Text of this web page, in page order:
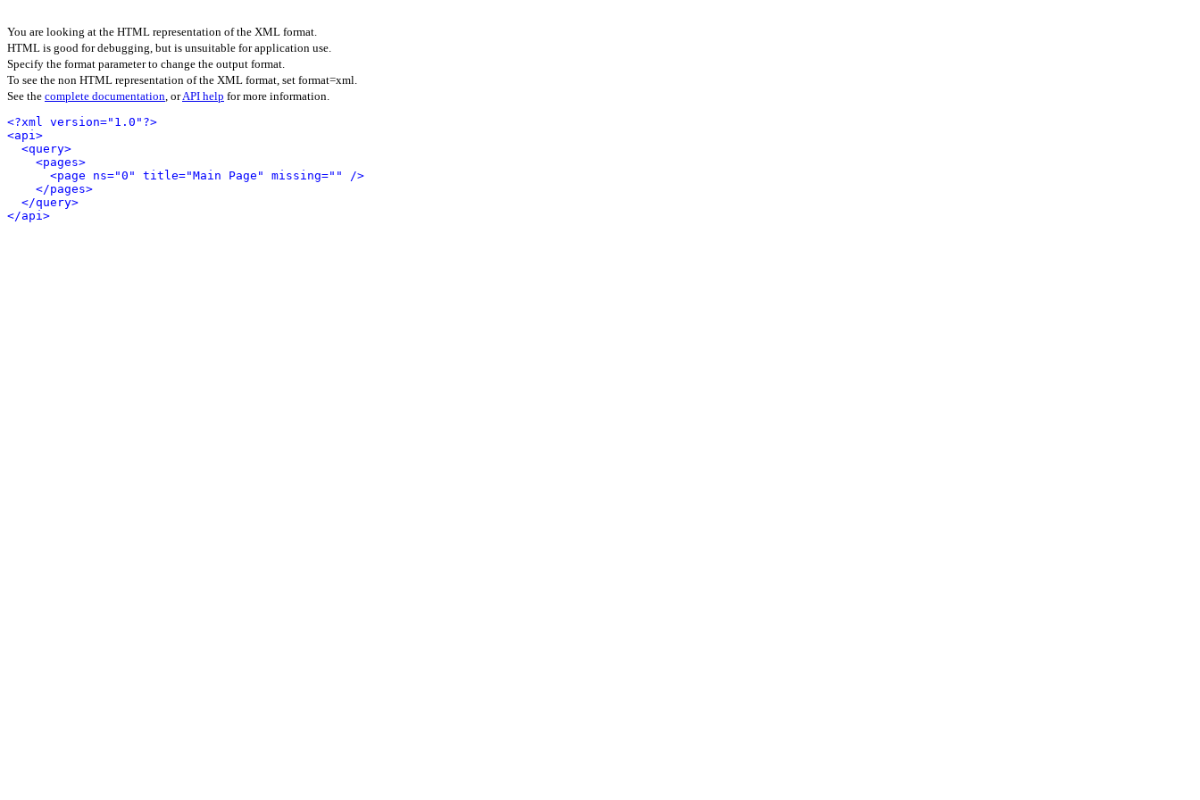
You are looking at the HTML representation of the XML format.
HTML is good for debugging, but is unsuitable for application use.
Specify the format parameter to change the output format.
To see the non HTML representation of the XML format, set format=xml.
See the complete documentation, orAPI help for more information.
<?xml version="1.0"?>
<api>
<query>
<pages>
<page ns="0" title="Main Page" missing="" />
</pages>
</query>
</api>